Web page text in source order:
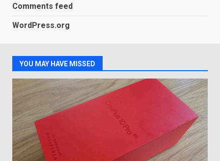
3
TVs? Review
4
Samsung QE55Q95T Review
December 30, 2025
5
Sony Xperia 1 IV rumour
points to a better camera, but
one major downgrade
Comments feed
WordPress.org
YOU MAY HAVE MISSED